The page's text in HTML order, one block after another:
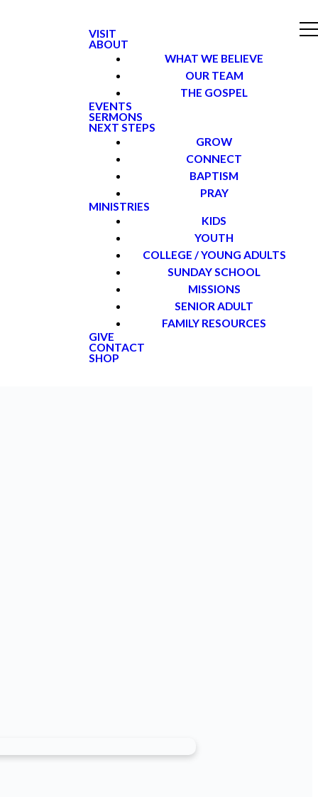
VISIT
ABOUT
WHAT WE BELIEVE
OUR TEAM
THE GOSPEL
EVENTS
SERMONS
NEXT STEPS
GROW
CONNECT
BAPTISM
PRAY
MINISTRIES
KIDS
YOUTH
COLLEGE / YOUNG ADULTS
SUNDAY SCHOOL
MISSIONS
SENIOR ADULT
FAMILY RESOURCES
GIVE
CONTACT
SHOP